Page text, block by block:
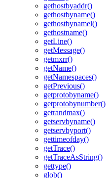
gethostbyaddr()
gethostbyname()
gethostbynamel()
gethostname()
getLine()
getMessage()
getmxrr()
getName()
getNamespaces()
getPrevious()
getprotobyname()
getprotobynumber()
getrandmax()
getservbyname()
getservbyport()
gettimeofday()
getTrace()
getTraceAsString()
gettype()
glob()